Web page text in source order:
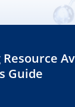
Guide